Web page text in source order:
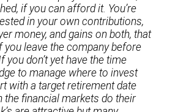
if you can afford it. You’re
in your own contributions,
money, and gains on both, that
you leave the company before
you don’t yet have the time
to manage where to invest
with a target retirement date
the financial markets do their